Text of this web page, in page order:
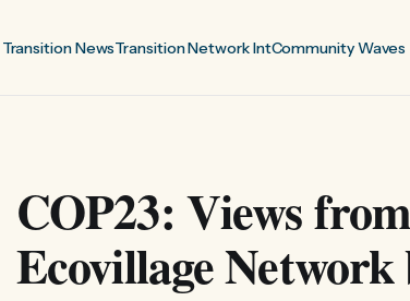
Transition NewsTransition Network IntCommunity Waves
COP23: Views
Ecovillage Network